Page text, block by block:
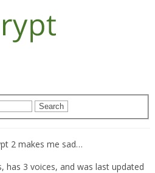
2 makes me sad…
has 3 voices, and was last updated